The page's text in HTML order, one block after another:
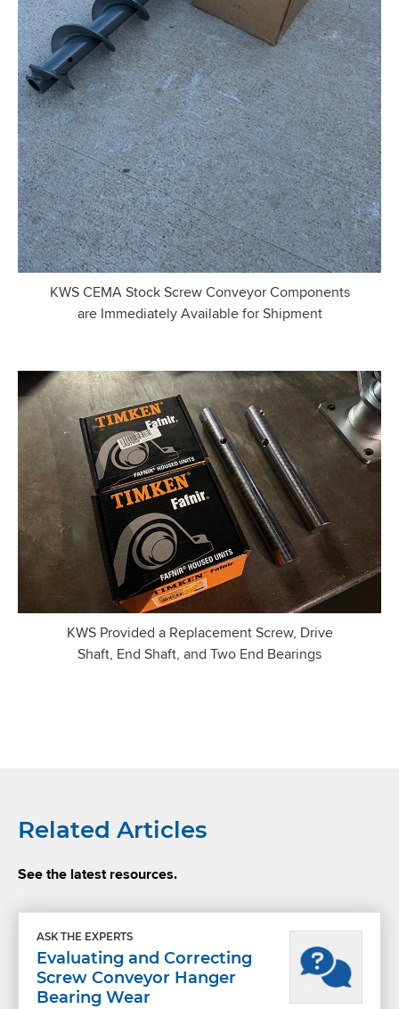
KWS CEMA Stock Screw Conveyor Components
are Immediately Available for Shipment
KWS Provided a Replacement Screw, Drive
Shaft, End Shaft, and Two End Bearings
Related Articles
See the latest resources.
ASK THE EXPERTS
Evaluating and Correcting
Screw Conveyor Hanger
Bearing Wear